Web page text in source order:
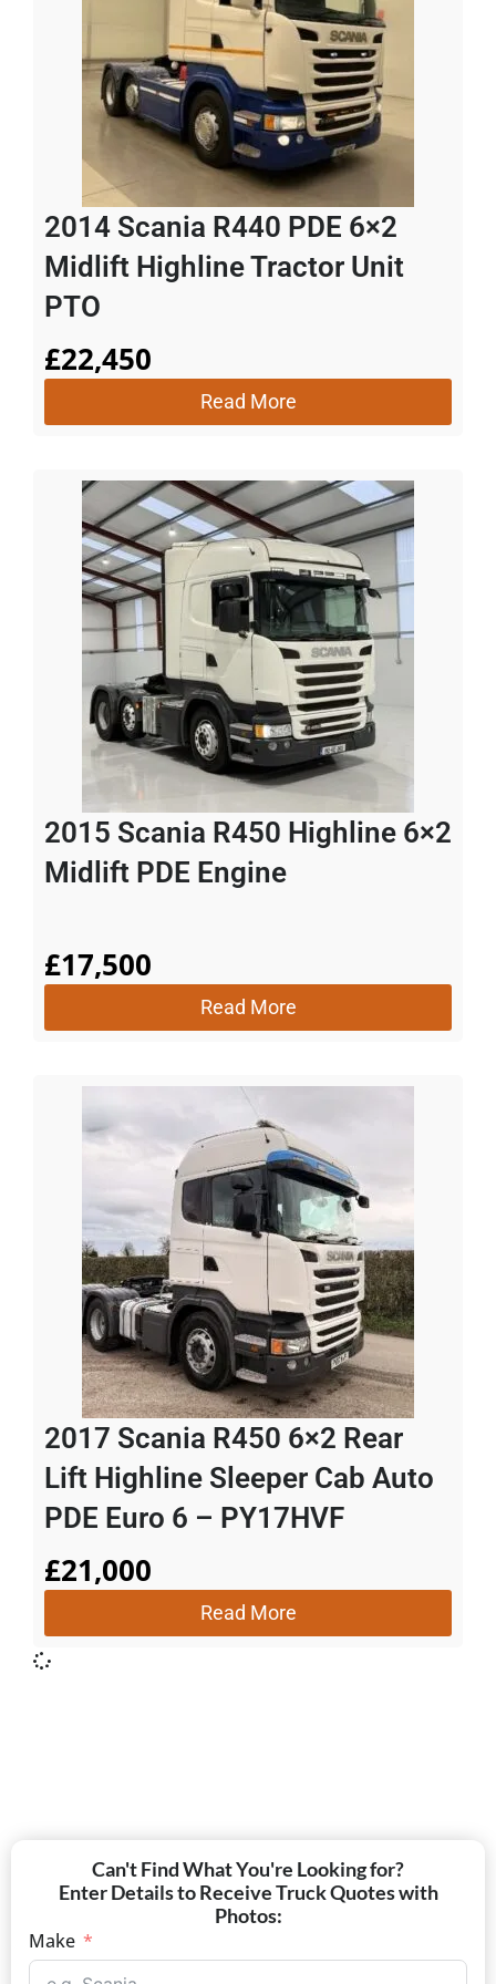
2014 Scania R440 PDE 6×2
Midlift Highline Tractor Unit
PTO
£22,450
Read More
2015 Scania R450 Highline 6×2
Midlift PDE Engine
£17,500
Read More
2017 Scania R450 6×2 Rear
Lift Highline Sleeper Cab Auto
PDE Euro 6 – PY17HVF
£21,000
Read More
Can't Find What You're Looking for?
Enter Details to Receive Truck Quotes with
Photos:
Make